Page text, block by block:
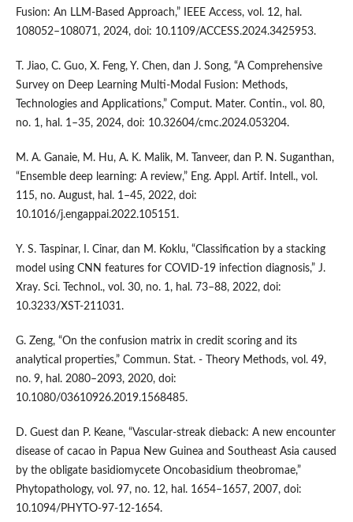
Fusion: An LLM-Based Approach,” IEEE Access, vol. 12, hal.
108052–108071, 2024, doi: 10.1109/ACCESS.2024.3425953.
T. Jiao, C. Guo, X. Feng, Y. Chen, dan J. Song, “A Comprehensive
Survey on Deep Learning Multi-Modal Fusion: Methods,
Technologies and Applications,” Comput. Mater. Contin., vol. 80,
no. 1, hal. 1–35, 2024, doi: 10.32604/cmc.2024.053204.
M. A. Ganaie, M. Hu, A. K. Malik, M. Tanveer, dan P. N. Suganthan,
“Ensemble deep learning: A review,” Eng. Appl. Artif. Intell., vol.
115, no. August, hal. 1–45, 2022, doi:
10.1016/j.engappai.2022.105151.
Y. S. Taspinar, I. Cinar, dan M. Koklu, “Classification by a stacking
model using CNN features for COVID-19 infection diagnosis,” J.
Xray. Sci. Technol., vol. 30, no. 1, hal. 73–88, 2022, doi:
10.3233/XST-211031.
G. Zeng, “On the confusion matrix in credit scoring and its
analytical properties,” Commun. Stat. - Theory Methods, vol. 49,
no. 9, hal. 2080–2093, 2020, doi:
10.1080/03610926.2019.1568485.
D. Guest dan P. Keane, “Vascular-streak dieback: A new encounter
disease of cacao in Papua New Guinea and Southeast Asia caused
by the obligate basidiomycete Oncobasidium theobromae,”
Phytopathology, vol. 97, no. 12, hal. 1654–1657, 2007, doi:
10.1094/PHYTO-97-12-1654.